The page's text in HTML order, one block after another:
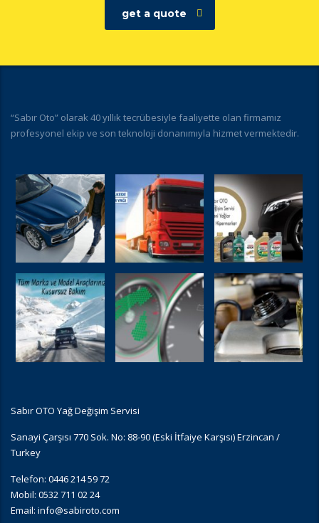
get a quote
“Sabır Oto” olarak 40 yıllık tecrübesiyle faaliyette olan firmamız
profesyonel ekip ve son teknoloji donanımıyla hizmet vermektedir.
Sabır OTO Yağ Değişim Servisi
Sanayi Çarşısı 770 Sok. No: 88-90 (Eski İtfaiye Karşısı) Erzincan /
Turkey
Telefon: 0446 214 59 72
Mobil: 0532 711 02 24
Email: info@sabiroto.com